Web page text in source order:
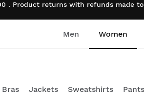
. Product returns with refunds made to
Men Women
Bras Jackets Sweatshirts Pants